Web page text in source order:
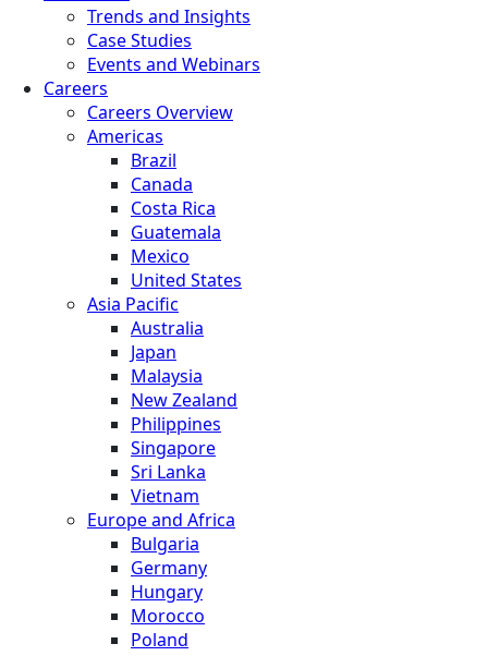
Trends and Insights
Case Studies
Events and Webinars
Careers
Careers Overview
Americas
Brazil
Canada
Costa Rica
Guatemala
Mexico
United States
Asia Pacific
Australia
Japan
Malaysia
New Zealand
Philippines
Singapore
Sri Lanka
Vietnam
Europe and Africa
Bulgaria
Germany
Hungary
Morocco
Poland